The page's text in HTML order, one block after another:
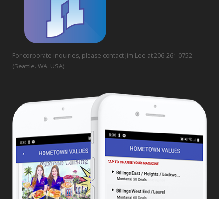
For corporate inquiries, please contact Jim Lee at 206-261-0752
(Seattle. WA. USA)